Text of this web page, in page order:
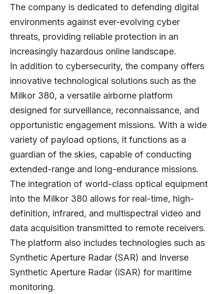
The company is dedicated to defending digital
environments against ever-evolving cyber
threats, providing reliable protection in an
increasingly hazardous online landscape.
In addition to cybersecurity, the company offers
innovative technological solutions such as the
Milkor 380, a versatile airborne platform
designed for surveillance, reconnaissance, and
opportunistic engagement missions. With a wide
variety of payload options, it functions as a
guardian of the skies, capable of conducting
extended-range and long-endurance missions.
The integration of world-class optical equipment
into the Milkor 380 allows for real-time, high-
definition, infrared, and multispectral video and
data acquisition transmitted to remote receivers.
The platform also includes technologies such as
Synthetic Aperture Radar (SAR) and Inverse
Synthetic Aperture Radar (iSAR) for maritime
monitoring.